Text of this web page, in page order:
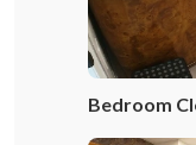
Bedroom